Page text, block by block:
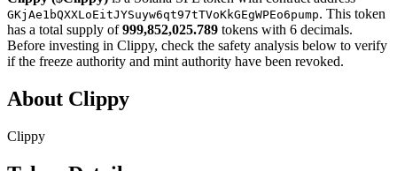
GKjAe1bQXXLoEitJYSuyw6qt97tTVoKkGEgWPEo6pump. This token
has a total supply of999,852,025.789 tokens with 6 decimals.
Before investing in Clippy, check the safety analysis below to verify
if the freeze authority and mint authority have been revoked.
About Clippy
Clippy